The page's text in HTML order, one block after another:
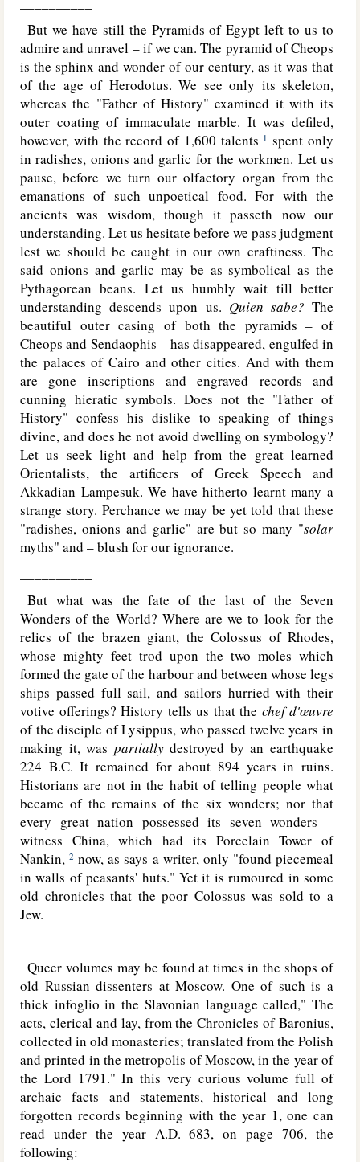
But we have still the Pyramids of Egypt left to us to
admire and unravel – if we can. The pyramid of Cheops
is the sphinx and wonder of our century, as it was that
of the age of Herodotus. We see only its skeleton,
whereas the "Father of History" examined it with its
outer coating of immaculate marble. It was defiled,
however, with the record of 1,600 talents 1 spent only
in radishes, onions and garlic for the workmen. Let us
pause, before we turn our olfactory organ from the
emanations of such unpoetical food. For with the
ancients was wisdom, though it passeth now our
understanding. Let us hesitate before we pass judgment
lest we should be caught in our own craftiness. The
said onions and garlic may be as symbolical as the
Pythagorean beans. Let us humbly wait till better
understanding descends upon us. Quien sabe? The
beautiful outer casing of both the pyramids – of
Cheops and Sendaophis – has disappeared, engulfed in
the palaces of Cairo and other cities. And with them
are gone inscriptions and engraved records and
cunning hieratic symbols. Does not the "Father of
History" confess his dislike to speaking of things
divine, and does he not avoid dwelling on symbology?
Let us seek light and help from the great learned
Orientalists, the artificers of Greek Speech and
Akkadian Lampesuk. We have hitherto learnt many a
strange story. Perchance we may be yet told that these
"radishes, onions and garlic" are but so many "solar
myths" and – blush for our ignorance.
But what was the fate of the last of the Seven
Wonders of the World? Where are we to look for the
relics of the brazen giant, the Colossus of Rhodes,
whose mighty feet trod upon the two moles which
formed the gate of the harbour and between whose legs
ships passed full sail, and sailors hurried with their
votive offerings? History tells us that the chef d'œuvre
of the disciple of Lysippus, who passed twelve years in
making it, was partiallydestroyed by an earthquake
224 B.C. It remained for about 894 years in ruins.
Historians are not in the habit of telling people what
became of the remains of the six wonders; nor that
every great nation possessed its seven wonders –
witness China, which had its Porcelain Tower of
Nankin,2 now, as says a writer, only "found piecemeal
in walls of peasants' huts." Yet it is rumoured in some
old chronicles that the poor Colossus was sold to a
Jew.
Queer volumes may be found at times in the shops of
old Russian dissenters at Moscow. One of such is a
thick infoglio in the Slavonian language called," The
acts, clerical and lay, from the Chronicles of Baronius,
collected in old monasteries; translated from the Polish
and printed in the metropolis of Moscow, in the year of
the Lord 1791." In this very curious volume full of
archaic facts and statements,historical and long
forgotten records beginning with the year 1, one can
read under the year A.D. 683, on page 706, the
following: